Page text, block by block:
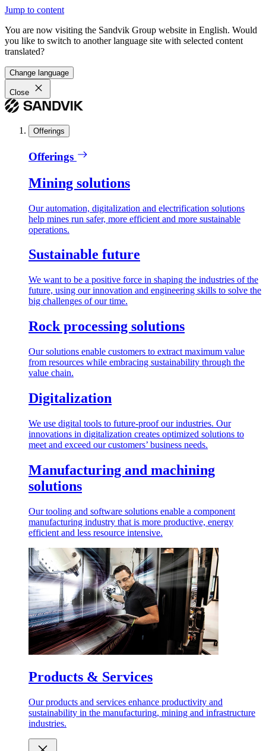
Jump to content
You are now visiting the Sandvik Group website in English. Would
you like to switch to another language site with selected content
translated?
Change language
Close
Offerings
Offerings
Mining solutions
Our automation, digitalization and electrification solutions
help mines run safer, more efficient and more sustainable
operations.
Sustainable future
We want to be a positive force in shaping the industries of the
future, using our innovation and engineering skills to solve the
big challenges of our time.
Rock processing solutions
Our solutions enable customers to extract maximum value
from resources while embracing sustainability through the
value chain.
Digitalization
We use digital tools to future-proof our industries. Our
innovations in digitalization creates optimized solutions to
meet and exceed our customers’ business needs.
Manufacturing and machining
solutions
Our tooling and software solutions enable a component
manufacturing industry that is more productive, energy
efficient and less resource intensive.
Products & Services
Our products and services enhance productivity and
sustainability in the manufacturing, mining and infrastructure
industries.